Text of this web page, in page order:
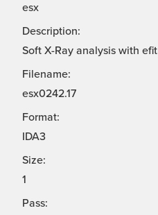
esx
Description:
Soft X-Ray analysis with efit
Filename:
esx0242.17
Format:
IDA3
Size:
1
Pass: